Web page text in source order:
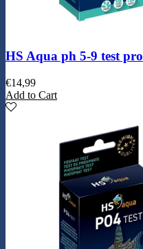
HS Aqua ph 5-9 test pro
€14,99
Add to Cart